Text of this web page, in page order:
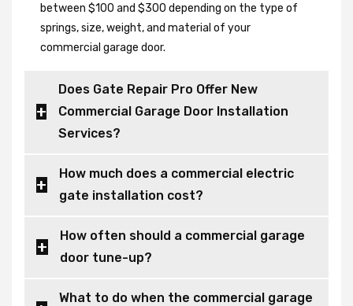
between $100 and $300 depending on the type of
springs, size, weight, and material of your
commercial garage door.
Does Gate Repair Pro Offer New
Commercial Garage Door Installation
Services?
How much does a commercial electric
gate installation cost?
How often should a commercial garage
door tune-up?
What to do when the commercial garage